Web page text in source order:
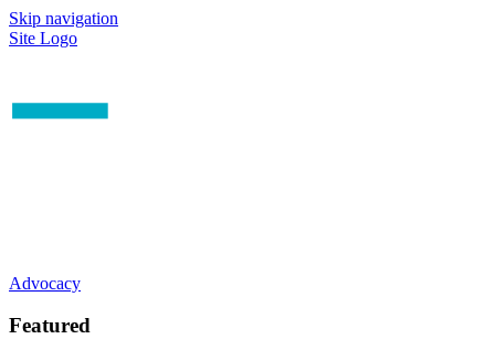
Skip navigation
Site Logo
Advocacy
Featured